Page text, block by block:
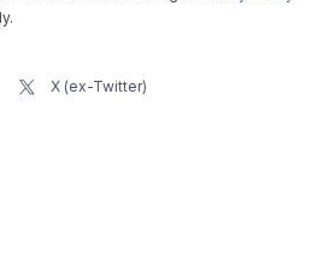
X (ex-Twitter)